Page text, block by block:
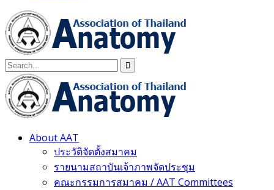
About AAT
ประวัติจัดตั้งสมาคม
รายนามสถาบันเจ้าภาพจัดประชุม
คณะกรรมการสมาคม / AAT Committees